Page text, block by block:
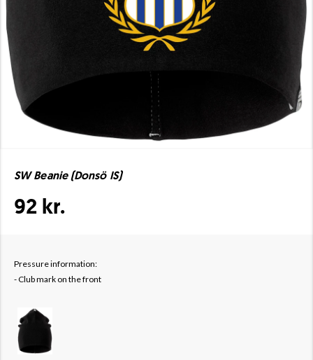
SW Beanie (Donsö IS)
92 kr.
Pressure information:
- Club mark on the front